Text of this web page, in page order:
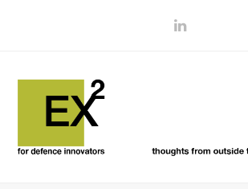
LinkedIn